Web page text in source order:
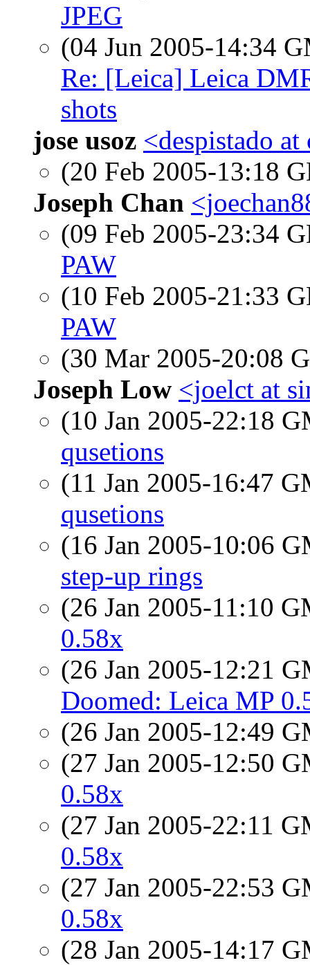
JPEG
(04 Jun 2005-14:34
Re: [Leica] Leica
shots
jose usoz <despistado
(20 Feb 2005-13:18
Joseph Chan
(09 Feb 2005-23:34
PAW
(10 Feb 2005-21:33
PAW
(30 Mar 2005-20:08
Joseph Low <joelct at
(10 Jan 2005-22:18
qusetions
(11 Jan 2005-16:47
qusetions
(16 Jan 2005-10:06
step-up rings
(26 Jan 2005-11:10
0.58x
(26 Jan 2005-12:21
Doomed: Leica MP
(26 Jan 2005-12:49
(27 Jan 2005-12:50
0.58x
(27 Jan 2005-22:11
0.58x
(27 Jan 2005-22:53
0.58x
(28 Jan 2005-14:17